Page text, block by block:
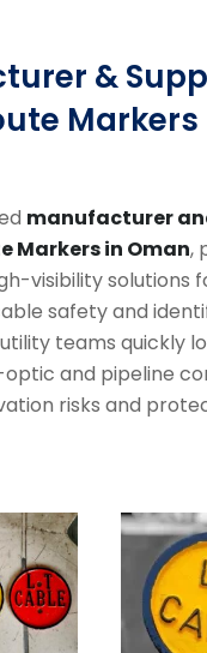
&
Markers
manufacturer
Markers in Oman,
visibility solutions
safety and
teams quickly
and pipeline
risks and